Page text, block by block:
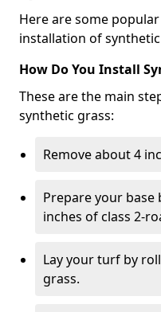
Here are some
installation of
How Do You Install
These are the main
synthetic grass:
Remove about 4
Prepare your base
inches of class 2-
Lay your turf by
grass.